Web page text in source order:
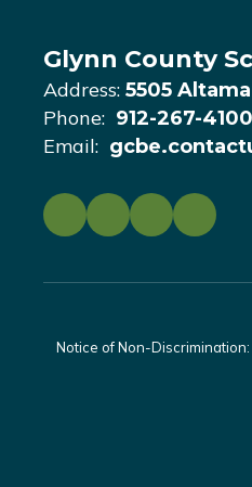
Glynn County
Address: 5505
Phone: 912-267-4100
Email:
Notice of Non-